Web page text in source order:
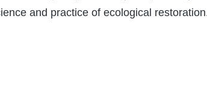
and practice of ecological